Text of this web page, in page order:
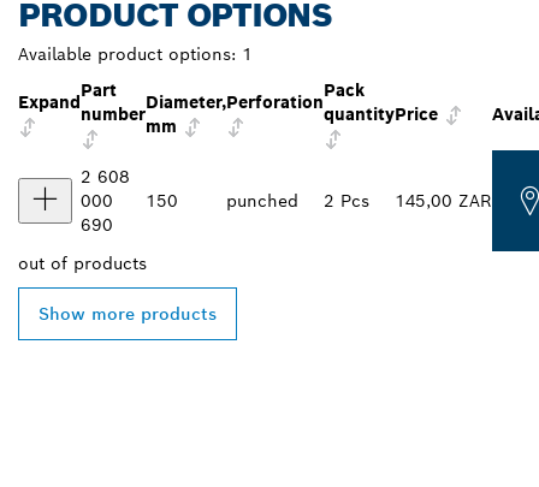
PRODUCT OPTIONS
Available product options: 1
Expand
Part
number
Diameter,
mm
Perforation
Pack
quantityPrice
2 608
000
690
150 punched 2 Pcs 145,00 ZAR
out of products
Show more products